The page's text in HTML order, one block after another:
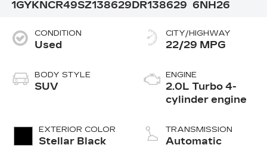
1GYKNCR49SZ138629DR138629 6NH26
CONDITION
Used
BODY STYLE
SUV
EXTERIOR COLOR
Stellar Black
CITY/HIGHWAY
22/29 MPG
ENGINE
2.0L Turbo 4-
cylinder engine
TRANSMISSION
Automatic